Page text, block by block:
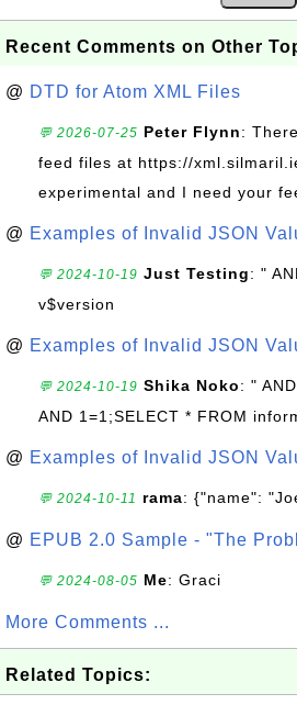
Recent Comments on Other
@ DTD for Atom XML Files
💬 2026-07-25 Peter Flynn:
feed files at https://
experimental and I need your
@ Examples of Invalid JSON
💬 2024-10-19 Just Testing: "
v$version
@ Examples of Invalid JSON
💬 2024-10-19 Shika Noko: "
AND 1=1;SELECT * FROM
@ Examples of Invalid JSON
💬 2024-10-11 rama: {"name":
@ EPUB 2.0 Sample - "The
💬 2024-08-05 Me: Graci
More Comments ...
Related Topics: